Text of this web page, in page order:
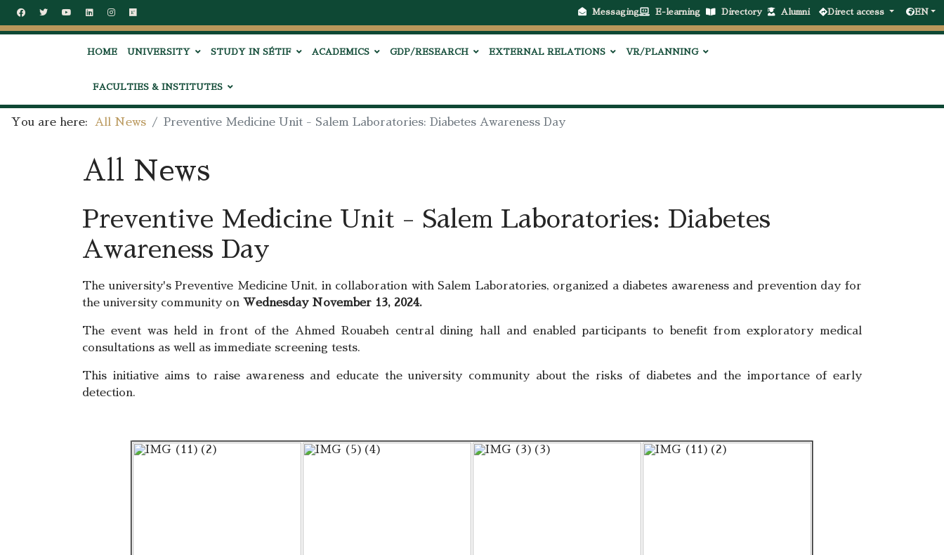
Messaging E-learning Directory Alumni Direct access EN
HOME UNIVERSITY STUDY IN SÉTIF ACADEMICS GDP/RESEARCH EXTERNAL RELATIONS VR/PLANNING
FACULTIES & INSTITUTES
You are here: All News Preventive Medicine Unit - Salem Laboratories: Diabetes Awareness Day
All News
Preventive Medicine Unit - Salem Laboratories: Diabetes
Awareness Day
The university's Preventive Medicine Unit, in collaboration with Salem Laboratories, organized a diabetes awareness and prevention day for
the university community on Wednesday November 13, 2024.
The event was held in front of the Ahmed Rouabeh central dining hall and enabled participants to benefit from exploratory medical
consultations as well as immediate screening tests.
This initiative aims to raise awareness and educate the university community about the risks of diabetes and the importance of early
detection.